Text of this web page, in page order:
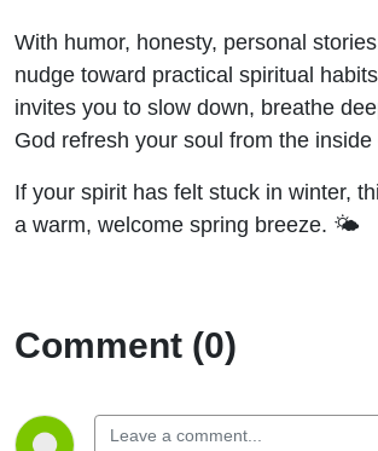
With humor, honesty, personal
nudge toward practical spiritual
invites you to slow down, breathe
God refresh your soul from the inside
If your spirit has felt stuck in winter,
a warm, welcome spring breeze. 🌤️
Comment (0)